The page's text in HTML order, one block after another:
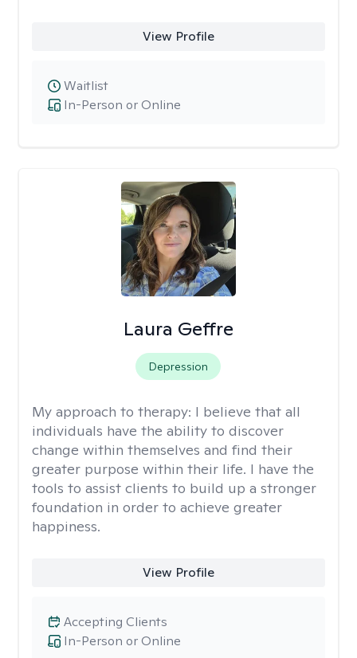
View Profile
In-Person or Online
Waitlist
Laura Geffre
Depression
My approach to therapy: I believe that all
individuals have the ability to discover
change within themselves and find their
greater purpose within their life. I have the
tools to assist clients to build up a stronger
foundation in order to achieve greater
happiness.
View Profile
In-Person or Online
Accepting Clients